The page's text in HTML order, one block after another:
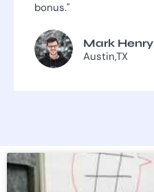
bonus."
Mark Henry
Austin,TX